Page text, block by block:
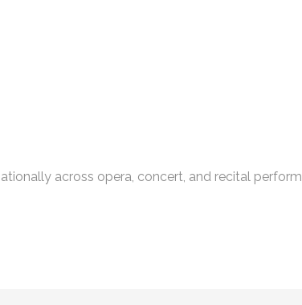
across opera, concert, and recital